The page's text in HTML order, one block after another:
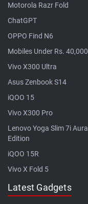
Motorola Razr Fold
ChatGPT
OPPO Find N6
Mobiles Under Rs. 40,000
Vivo X300 Ultra
Asus Zenbook S14
iQOO 15
Vivo X300 Pro
Lenovo Yoga Slim 7i Aura
Edition
iQOO 15R
Vivo X Fold 5
Latest Gadgets